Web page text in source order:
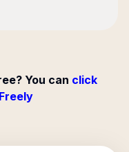
You can click